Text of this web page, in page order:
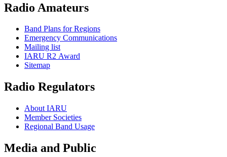
Radio Amateurs
Band Plans for Regions
Emergency Communications
Mailing list
IARU R2 Award
Sitemap
Radio Regulators
About IARU
Member Societies
Regional Band Usage
Media and Public